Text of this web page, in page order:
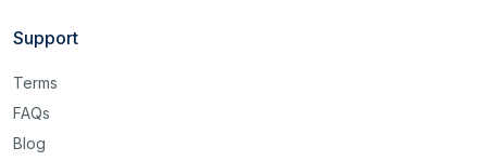
Support
Terms
FAQs
Blog